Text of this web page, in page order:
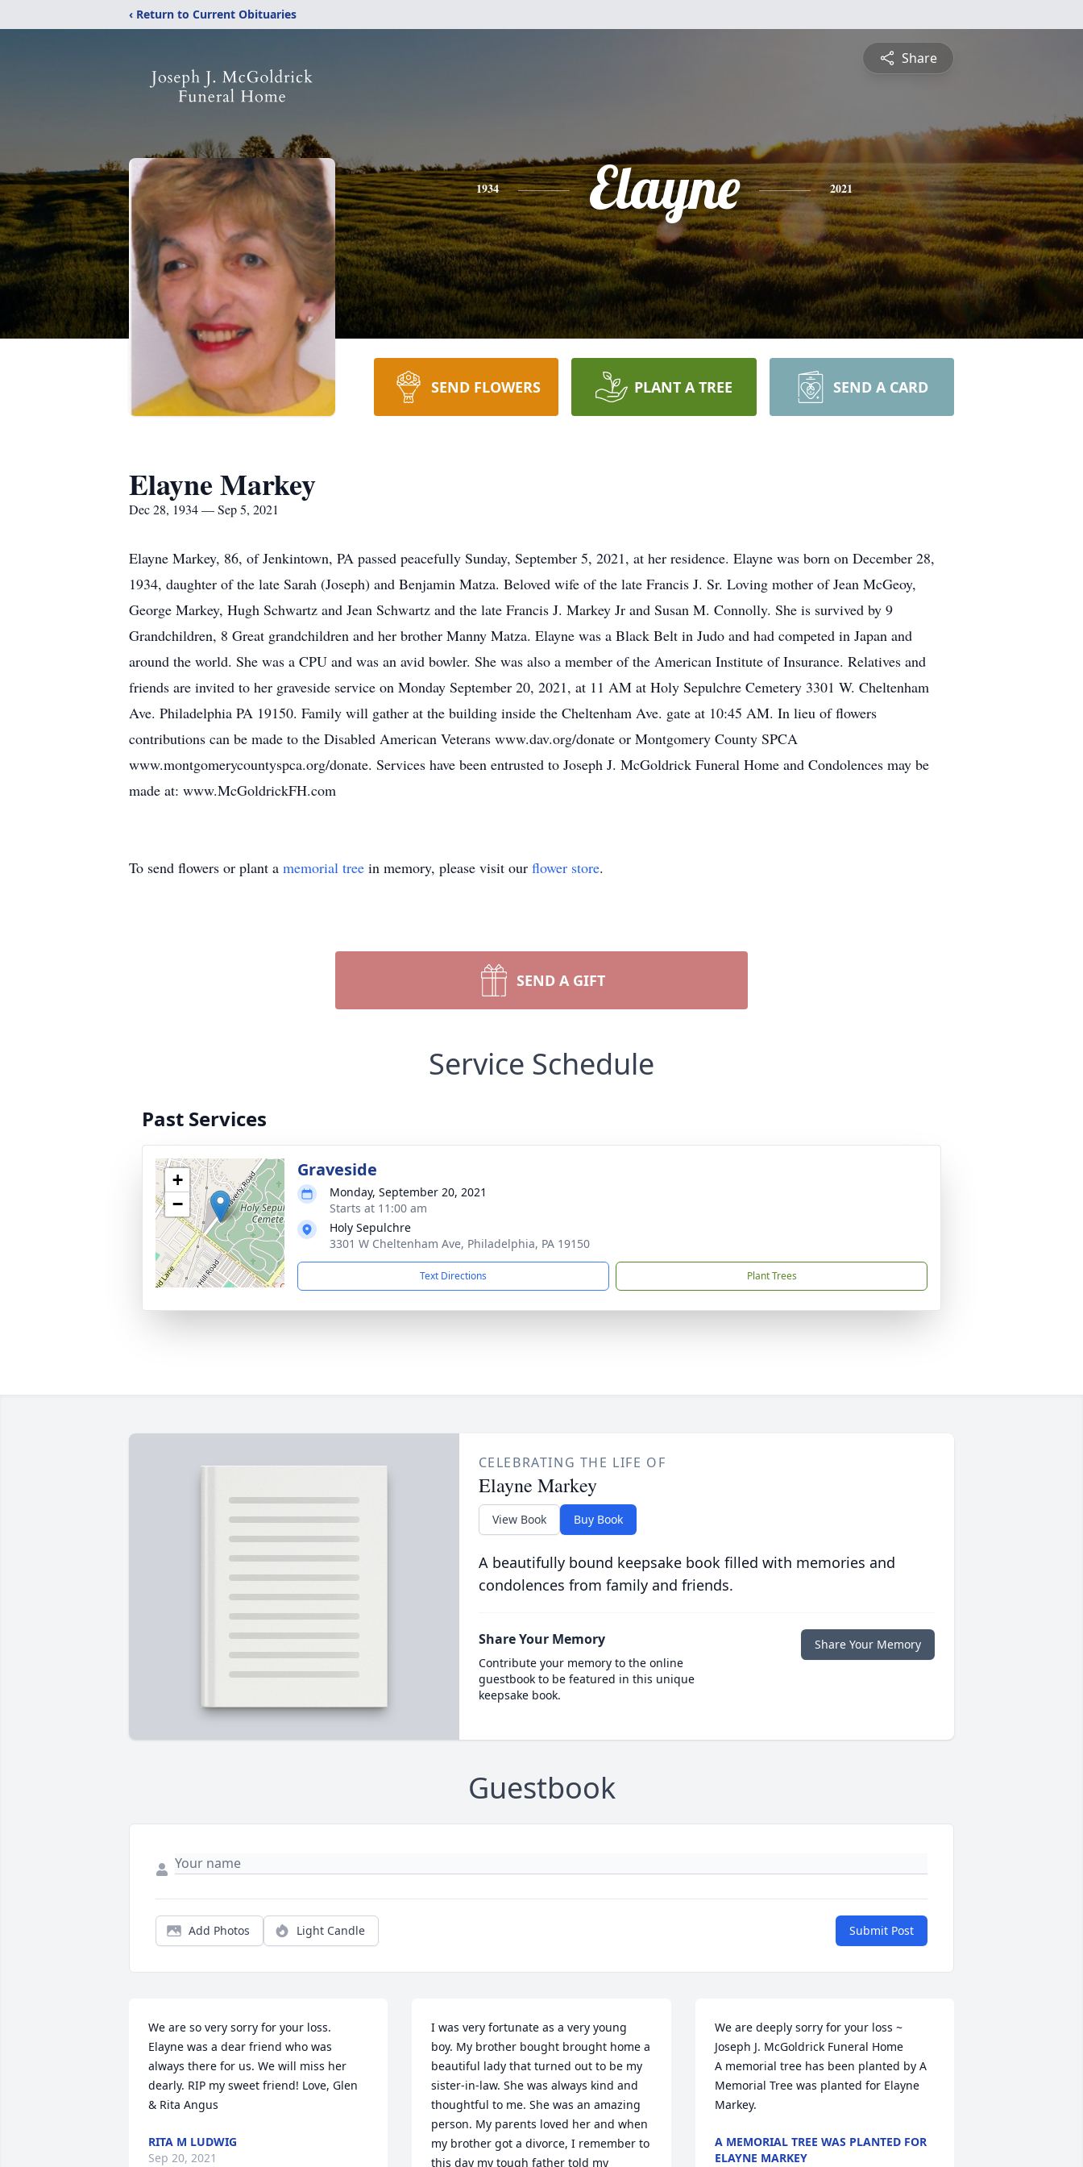
‹ Return to Current Obituaries
Share
1934 Elayne 2021
SEND FLOWERS PLANT A TREE SEND A CARD
Elayne Markey
Dec 28, 1934 — Sep 5, 2021
Elayne Markey, 86, of Jenkintown, PA passed peacefully Sunday, September 5, 2021, at her residence. Elayne was born on December 28,
1934, daughter of the late Sarah (Joseph) and Benjamin Matza. Beloved wife of the late Francis J. Sr. Loving mother of Jean McGeoy,
George Markey, Hugh Schwartz and Jean Schwartz and the late Francis J. Markey Jr and Susan M. Connolly. She is survived by 9
Grandchildren, 8 Great grandchildren and her brother Manny Matza. Elayne was a Black Belt in Judo and had competed in Japan and
around the world. She was a CPU and was an avid bowler. She was also a member of the American Institute of Insurance. Relatives and
friends are invited to her graveside service on Monday September 20, 2021, at 11 AM at Holy Sepulchre Cemetery 3301 W. Cheltenham
Ave. Philadelphia PA 19150. Family will gather at the building inside the Cheltenham Ave. gate at 10:45 AM. In lieu of flowers
contributions can be made to the Disabled American Veterans www.dav.org/donate or Montgomery County SPCA
www.montgomerycountyspca.org/donate. Services have been entrusted to Joseph J. McGoldrick Funeral Home and Condolences may be
made at: www.McGoldrickFH.com
To send flowers or plant a memorial tree in memory, please visit our flower store.
SEND A GIFT
Service Schedule
Past Services
+
−
Graveside
Monday, September 20, 2021
Starts at 11:00 am
Holy Sepulchre
3301 W Cheltenham Ave, Philadelphia, PA 19150
Text Directions Plant Trees
CELEBRATING THE LIFE OF
Elayne Markey
View Book Buy Book
A beautifully bound keepsake book filled with memories and
condolences from family and friends.
Share Your Memory
Contribute your memory to the online
guestbook to be featured in this unique
keepsake book.
Share Your Memory
Guestbook
Add Photos Light Candle Submit Post
We are so very sorry for your loss.
Elayne was a dear friend who was
always there for us. We will miss her
dearly. RIP my sweet friend! Love, Glen
& Rita Angus
RITA M LUDWIG
Sep 20, 2021
I was very fortunate as a very young
boy. My brother bought brought home a
beautiful lady that turned out to be my
sister-in-law. She was always kind and
thoughtful to me. She was an amazing
person. My parents loved her and when
my brother got a divorce, I remember to
this day my tough father told my
We are deeply sorry for your loss ~
Joseph J. McGoldrick Funeral Home
A memorial tree has been planted by A
Memorial Tree was planted for Elayne
Markey.
A MEMORIAL TREE WAS PLANTED FOR
ELAYNE MARKEY